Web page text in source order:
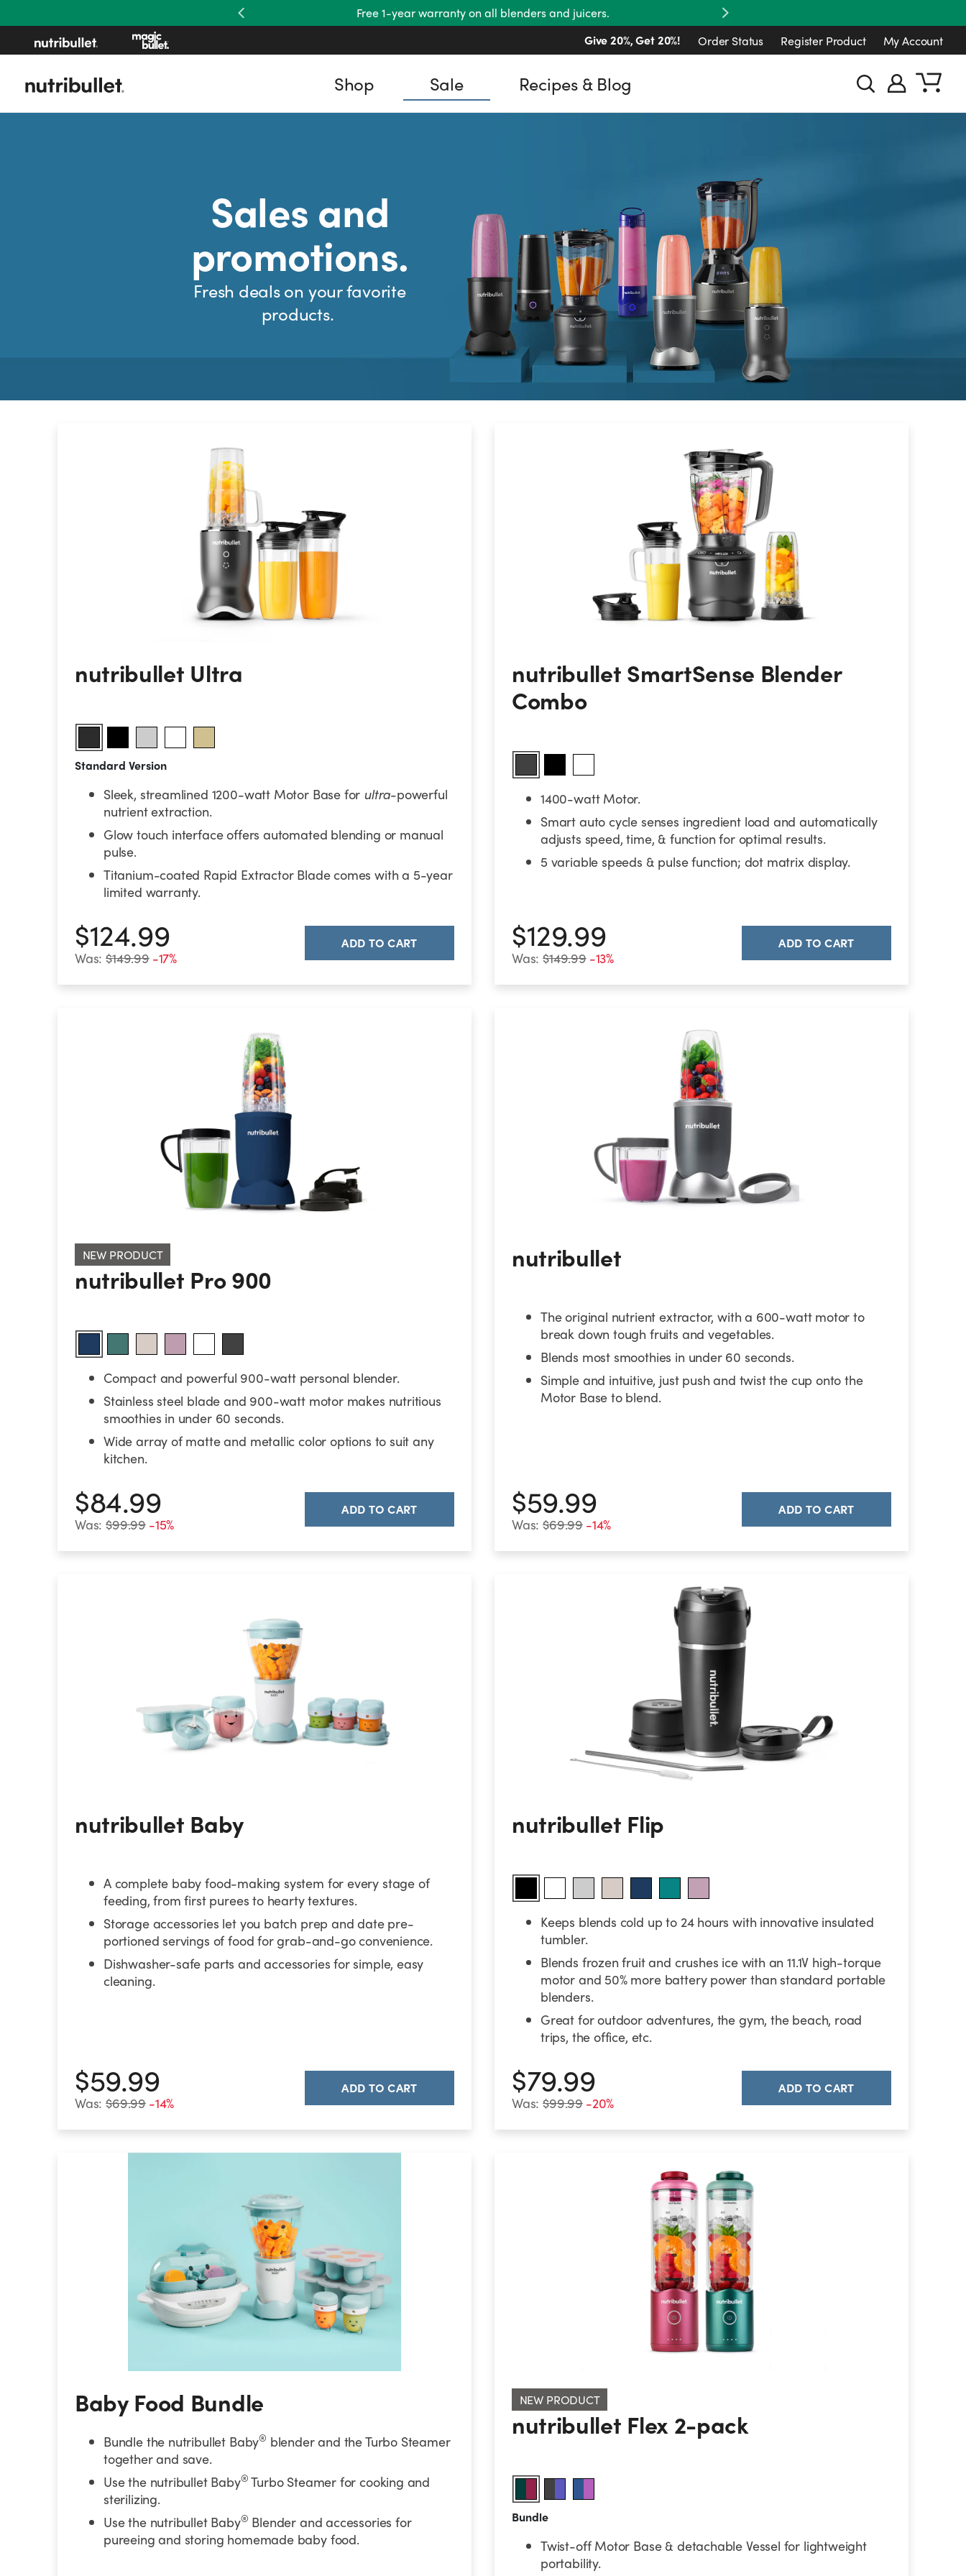
Free 1-year warranty on all blenders and juicers.
Previous
Next
Give 20%, Get 20%!
Order Status Register Product My Account
Shop Sale Recipes & Blog
Sales and
promotions.
Fresh deals on your favorite
products.
nutribullet Ultra
nutribullet Ultra
Standard Version
Sleek, streamlined 1200-watt Motor Base for ultra-powerful
nutrient extraction.
Glow touch interface offers automated blending or manual
pulse.
Titanium-coated Rapid Extractor Blade comes with a 5-year
limited warranty.
$124.99
Was:$149.99 -17%
ADD TO CART
nutribullet SmartSense Blender
Combo
nutribullet SmartSense Blender Combo
1400-watt Motor.
Smart auto cycle senses ingredient load and automatically
adjusts speed, time, & function for optimal results.
5 variable speeds & pulse function; dot matrix display.
$129.99
Was:$149.99 -13%
ADD TO CART
NEW PRODUCT
nutribullet Pro 900
nutribullet Pro 900
Compact and powerful 900-watt personal blender.
Stainless steel blade and 900-watt motor makes nutritious
smoothies in under 60 seconds.
Wide array of matte and metallic color options to suit any
kitchen.
$84.99
Was:$99.99 -15%
ADD TO CART
nutribullet
The original nutrient extractor, with a 600-watt motor to
break down tough fruits and vegetables.
Blends most smoothies in under 60 seconds.
Simple and intuitive, just push and twist the cup onto the
Motor Base to blend.
$59.99
Was:$69.99 -14%
ADD TO CART
nutribullet Baby
A complete baby food-making system for every stage of
feeding, from first purees to hearty textures.
Storage accessories let you batch prep and date pre-
portioned servings of food for grab-and-go convenience.
Dishwasher-safe parts and accessories for simple, easy
cleaning.
$59.99
Was:$69.99 -14%
ADD TO CART
nutribullet Flip
nutribullet Flip
Keeps blends cold up to 24 hours with innovative insulated
tumbler.
Blends frozen fruit and crushes ice with an 11.1V high-torque
motor and 50% more battery power than standard portable
blenders.
Great for outdoor adventures, the gym, the beach, road
trips, the office, etc.
$79.99
Was:$99.99 -20%
ADD TO CART
Baby Food Bundle
Bundle the nutribullet Baby® blender and the Turbo Steamer
together and save.
Use the nutribullet Baby® Turbo Steamer for cooking and
sterilizing.
Use the nutribullet Baby® Blender and accessories for
pureeing and storing homemade baby food.
NEW PRODUCT
nutribullet Flex 2-pack
nutribullet Flex 2-pack
Bundle
Twist-off Motor Base & detachable Vessel for lightweight
portability.